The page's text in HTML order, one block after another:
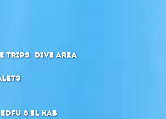
Trips Dive Area
& El Kab